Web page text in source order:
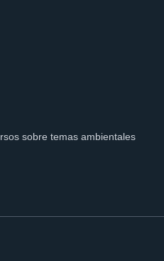
sobre temas ambientales